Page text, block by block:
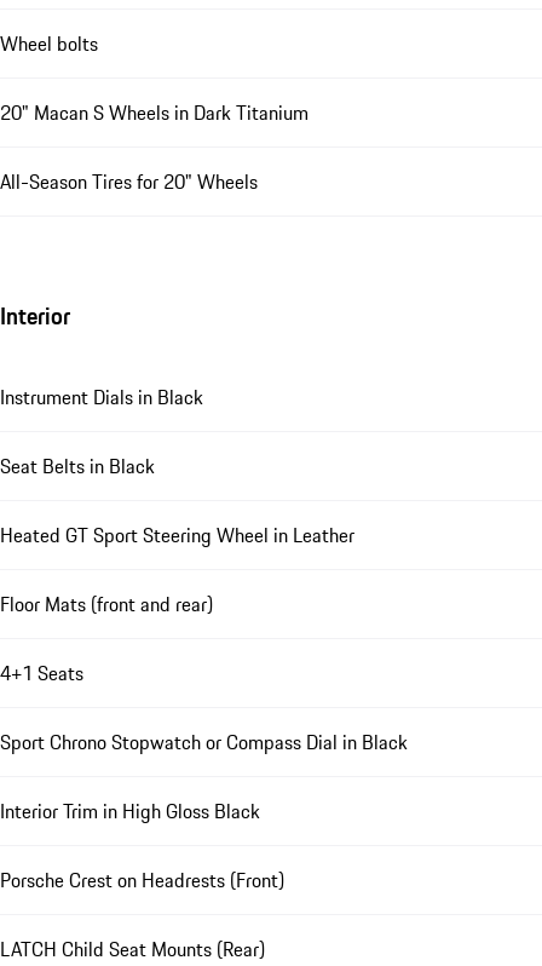
Wheel bolts
20" Macan S Wheels in Dark Titanium
All-Season Tires for 20" Wheels
Interior
Instrument Dials in Black
Seat Belts in Black
Heated GT Sport Steering Wheel in Leather
Floor Mats (front and rear)
4+1 Seats
Sport Chrono Stopwatch or Compass Dial in Black
Interior Trim in High Gloss Black
Porsche Crest on Headrests (Front)
LATCH Child Seat Mounts (Rear)